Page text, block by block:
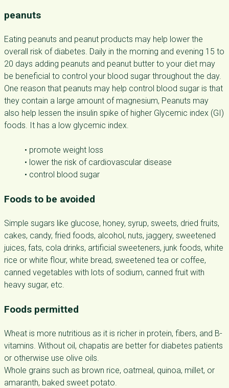
peanuts
Eating peanuts and peanut products may help lower the
overall risk of diabetes. Daily in the morning and evening 15 to
20 days adding peanuts and peanut butter to your diet may
be beneficial to control your blood sugar throughout the day.
One reason that peanuts may help control blood sugar is that
they contain a large amount of magnesium, Peanuts may
also help lessen the insulin spike of higher Glycemic index (GI)
foods. It has a low glycemic index.
• promote weight loss
• lower the risk of cardiovascular disease
• control blood sugar
Foods to be avoided
Simple sugars like glucose, honey, syrup, sweets, dried fruits,
cakes, candy, fried foods, alcohol, nuts, jaggery, sweetened
juices, fats, cola drinks, artificial sweeteners, junk foods, white
rice or white flour, white bread, sweetened tea or coffee,
canned vegetables with lots of sodium, canned fruit with
heavy sugar, etc.
Foods permitted
Wheat is more nutritious as it is richer in protein, fibers, and B-
vitamins. Without oil, chapatis are better for diabetes patients
or otherwise use olive oils.
Whole grains such as brown rice, oatmeal, quinoa, millet, or
amaranth, baked sweet potato.